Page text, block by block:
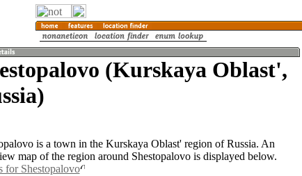
(Kurskaya Oblast',
is a town in the Kurskaya Oblast' region of Russia. An
map of the region around Shestopalovo is displayed below.
for Shestopalovo